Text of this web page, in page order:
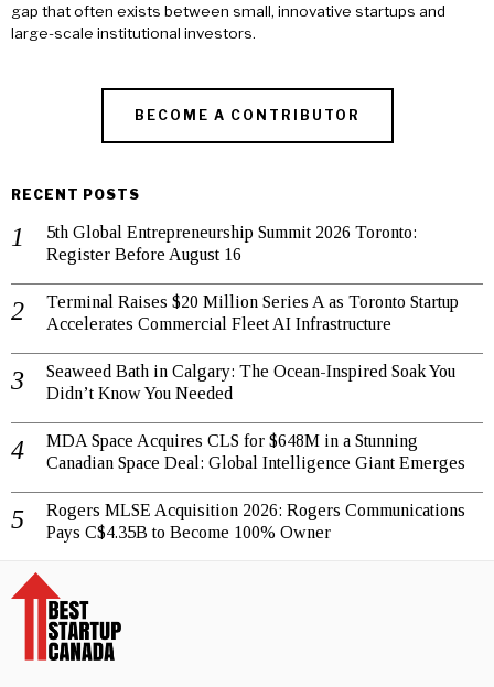
gap that often exists between small, innovative startups and
large-scale institutional investors.
BECOME A CONTRIBUTOR
RECENT POSTS
5th Global Entrepreneurship Summit 2026 Toronto:
Register Before August 16
Terminal Raises $20 Million Series A as Toronto Startup
Accelerates Commercial Fleet AI Infrastructure
Seaweed Bath in Calgary: The Ocean-Inspired Soak You
Didn’t Know You Needed
MDA Space Acquires CLS for $648M in a Stunning
Canadian Space Deal: Global Intelligence Giant Emerges
Rogers MLSE Acquisition 2026: Rogers Communications
Pays C$4.35B to Become 100% Owner